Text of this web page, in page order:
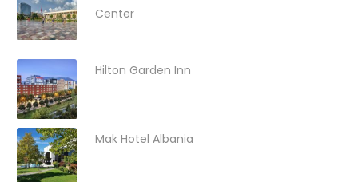
Center
Hilton Garden Inn
Mak Hotel Albania